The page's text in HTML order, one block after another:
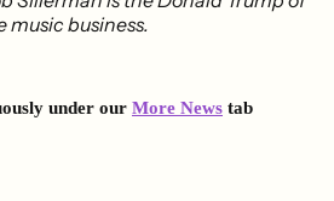
music business.
under our More News tab